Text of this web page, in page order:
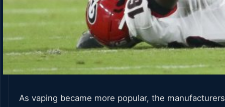
As vaping became more popular, the